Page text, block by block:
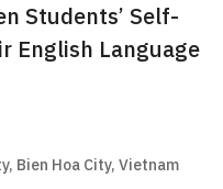
Students’ Self-
English Language
Bien Hoa City, Vietnam